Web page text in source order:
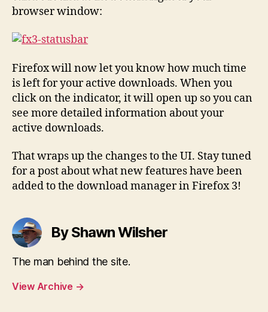
browser window:
Firefox will now let you know how much time
is left for your active downloads. When you
click on the indicator, it will open up so you can
see more detailed information about your
active downloads.
That wraps up the changes to the UI. Stay tuned
for a post about what new features have been
added to the download manager in Firefox 3!
By Shawn Wilsher
The man behind the site.
View Archive →